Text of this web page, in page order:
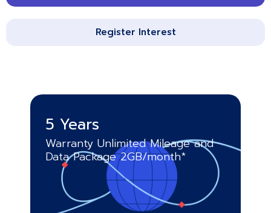
Register Interest
5 Years
Warranty Unlimited Mileage and
Data Package 2GB/month*